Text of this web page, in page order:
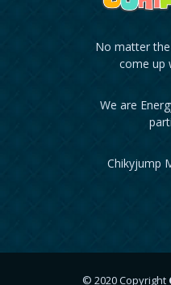
No matter
come up
We are
Chikyjump
© 2020 Copyright